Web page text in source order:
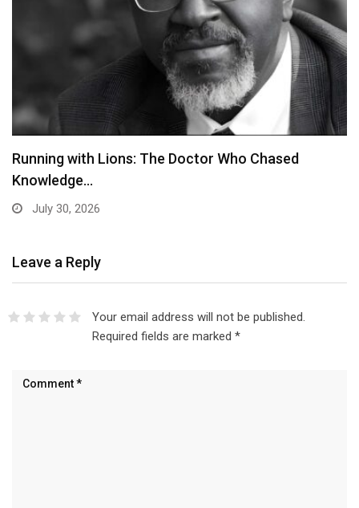
Running with Lions: The Doctor Who Chased
Knowledge…
July 30, 2026
Leave a Reply
Your email address will not be published.
Required fields are marked *